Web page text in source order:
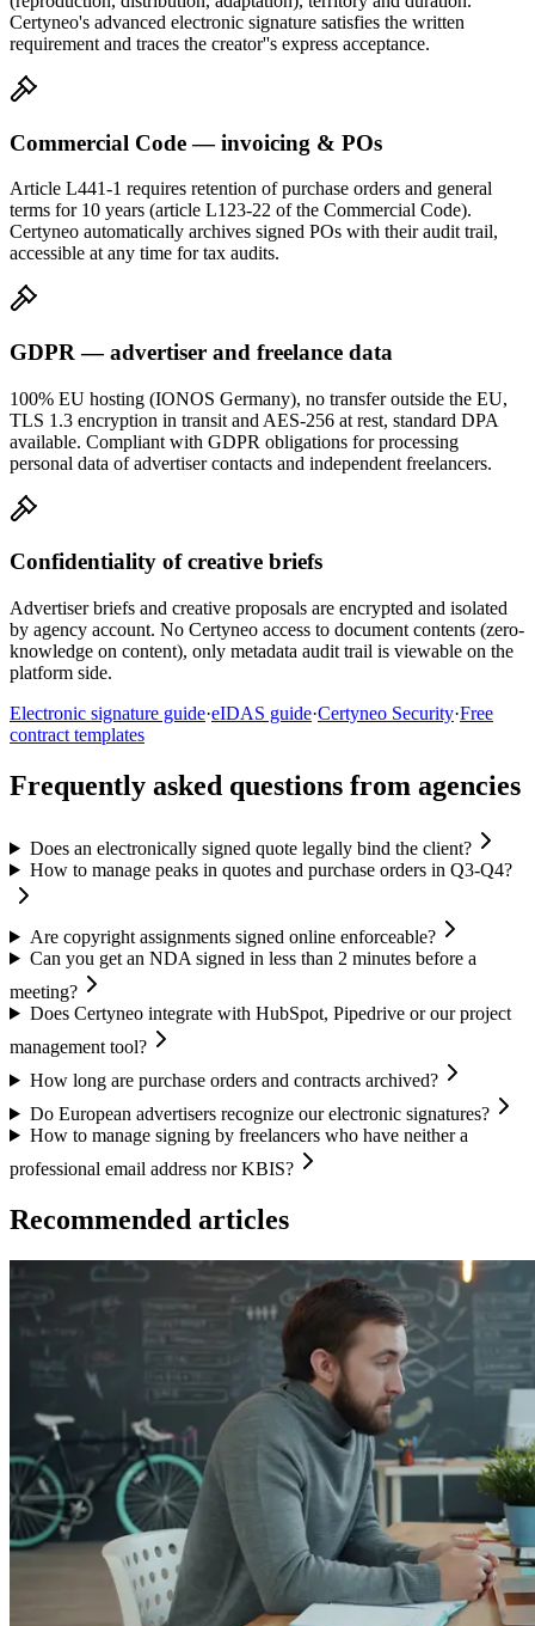
Certyneo's advanced electronic signature satisfies the written
requirement and traces the creator''s express acceptance.
Commercial Code — invoicing & POs
Article L441-1 requires retention of purchase orders and general
terms for 10 years (article L123-22 of the Commercial Code).
Certyneo automatically archives signed POs with their audit trail,
accessible at any time for tax audits.
GDPR — advertiser and freelance data
100% EU hosting (IONOS Germany), no transfer outside the EU,
TLS 1.3 encryption in transit and AES-256 at rest, standard DPA
available. Compliant with GDPR obligations for processing
personal data of advertiser contacts and independent freelancers.
Confidentiality of creative briefs
Advertiser briefs and creative proposals are encrypted and isolated
by agency account. No Certyneo access to document contents (zero-
knowledge on content), only metadata audit trail is viewable on the
platform side.
Electronic signature guide·eIDAS guide·Certyneo Security·Free
contract templates
Frequently asked questions from agencies
Does an electronically signed quote legally bind the client?
How to manage peaks in quotes and purchase orders in Q3-Q4?
Are copyright assignments signed online enforceable?
Can you get an NDA signed in less than 2 minutes before a
meeting?
Does Certyneo integrate with HubSpot, Pipedrive or our project
management tool?
How long are purchase orders and contracts archived?
Do European advertisers recognize our electronic signatures?
How to manage signing by freelancers who have neither a
professional email address nor KBIS?
Recommended articles